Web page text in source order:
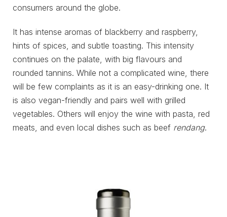
consumers around the globe.
It has intense aromas of blackberry and raspberry,
hints of spices, and subtle toasting. This intensity
continues on the palate, with big flavours and
rounded tannins. While not a complicated wine, there
will be few complaints as it is an easy-drinking one. It
is also vegan-friendly and pairs well with grilled
vegetables. Others will enjoy the wine with pasta, red
meats, and even local dishes such as beef rendang.